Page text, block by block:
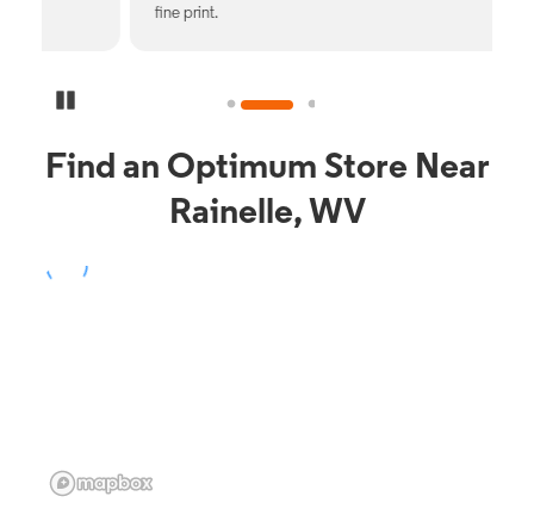
Find an Optimum Store Near
Rainelle, WV